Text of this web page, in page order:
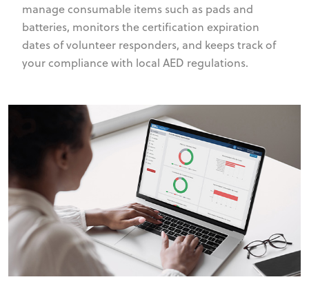
manage consumable items such as pads and
batteries, monitors the certification expiration
dates of volunteer responders, and keeps track of
your compliance with local AED regulations.